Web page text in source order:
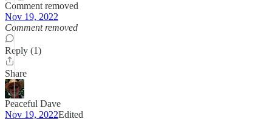
Comment removed
Nov 19, 2022
Comment removed
Reply (1)
Share
Peaceful Dave
Nov 19, 2022Edited